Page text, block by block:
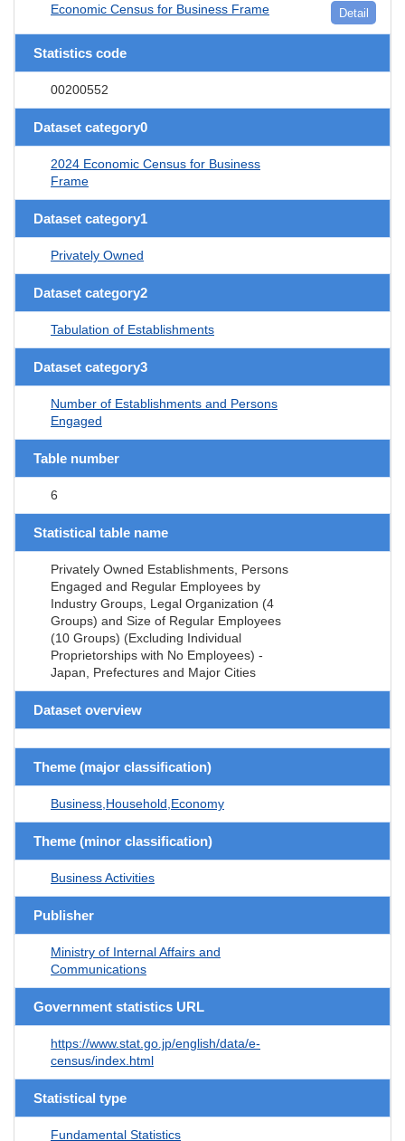
Economic Census for Business Frame Detail
Statistics code
00200552
Dataset category0
2024 Economic Census for Business
Frame
Dataset category1
Privately Owned
Dataset category2
Tabulation of Establishments
Dataset category3
Number of Establishments and Persons
Engaged
Table number
6
Statistical table name
Privately Owned Establishments, Persons
Engaged and Regular Employees by
Industry Groups, Legal Organization (4
Groups) and Size of Regular Employees
(10 Groups) (Excluding Individual
Proprietorships with No Employees) -
Japan, Prefectures and Major Cities
Dataset overview
Theme (major classification)
Business,Household,Economy
Theme (minor classification)
Business Activities
Publisher
Ministry of Internal Affairs and
Communications
Government statistics URL
https://www.stat.go.jp/english/data/e-
census/index.html
Statistical type
Fundamental Statistics